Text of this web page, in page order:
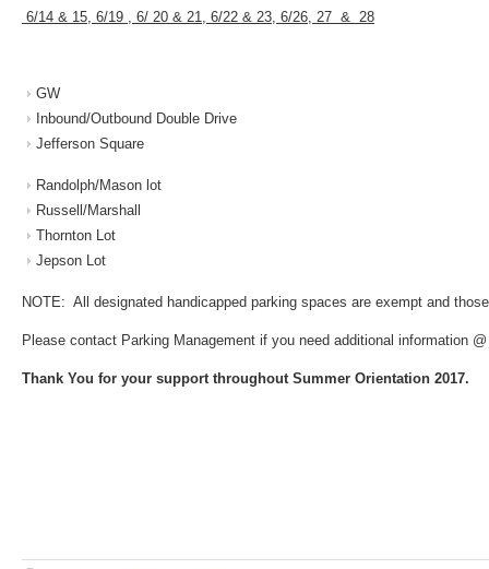
6/14 & 15, 6/19 , 6/ 20 & 21, 6/22 & 23, 6/26, 27 & 28
GW
Inbound/Outbound Double Drive
Jefferson Square
Randolph/Mason lot
Russell/Marshall
Thornton Lot
Jepson Lot
NOTE: All designated handicapped parking spaces are exempt and
Please contact Parking Management if you need additional information @
Thank You for your support throughout Summer Orientation 2017.